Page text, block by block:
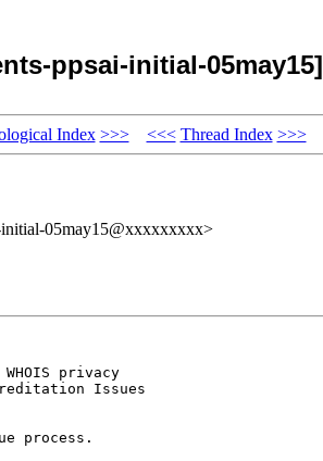
ppsai-initial-05may15]
Index >>> <<< Thread Index >>>
05may15@xxxxxxxxx>
privacy
Issues
process.